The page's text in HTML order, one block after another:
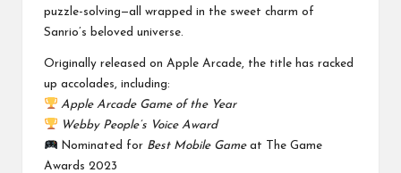
puzzle-solving—all wrapped in the sweet charm of
Sanrio’s beloved universe.
Originally released on Apple Arcade, the title has racked
up accolades, including:
Apple Arcade Game of the Year
Webby People’s Voice Award
Nominated for Best Mobile Gameat The Game
Awards 2023